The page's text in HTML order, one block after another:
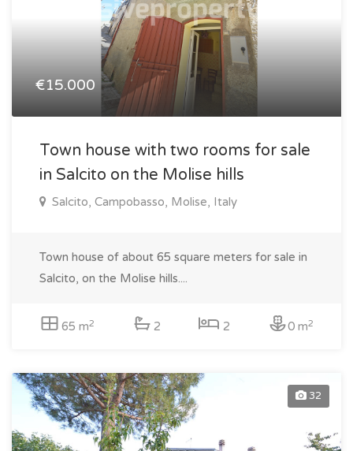
€15.000
Town house with two rooms for sale
in Salcito on the Molise hills
Salcito, Campobasso, Molise, Italy
Town house of about 65 square meters for sale in
Salcito, on the Molise hills....
65 m2 2 2 0 m2
32